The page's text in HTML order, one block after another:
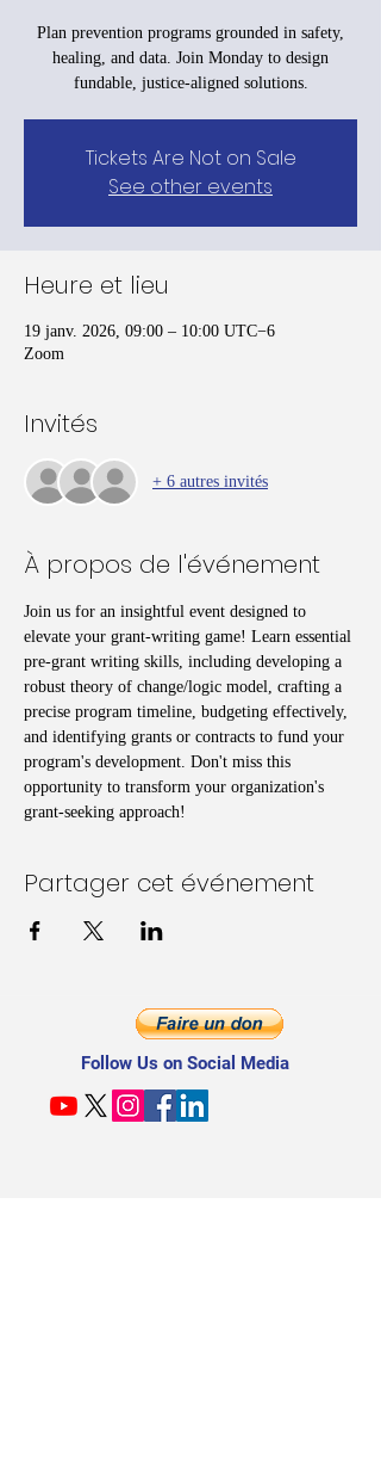
Plan prevention programs grounded in safety,
healing, and data. Join Monday to design
fundable, justice-aligned solutions.
Tickets Are Not on Sale
See other events
Heure et lieu
19 janv. 2026, 09:00 – 10:00 UTC−6
Zoom
Invités
+ 6 autres invités
À propos de l'événement
Join us for an insightful event designed to
elevate your grant-writing game! Learn essential
pre-grant writing skills, including developing a
robust theory of change/logic model, crafting a
precise program timeline, budgeting effectively,
and identifying grants or contracts to fund your
program's development. Don't miss this
opportunity to transform your organization's
grant-seeking approach!
Partager cet événement
Follow Us on Social Media